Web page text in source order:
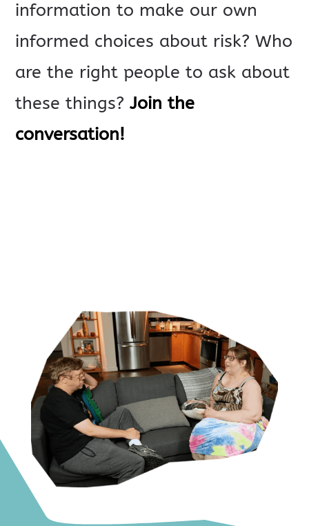
information to make our own
informed choices about risk? Who
are the right people to ask about
these things?Join the
conversation!